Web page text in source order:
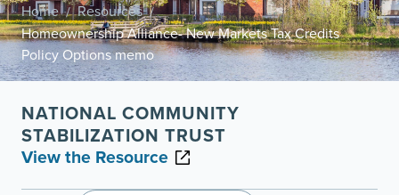
Home / Resources /
Homeownership Alliance- New Markets Tax Credits
Policy Options memo
NATIONAL COMMUNITY
STABILIZATION TRUST
View the Resource